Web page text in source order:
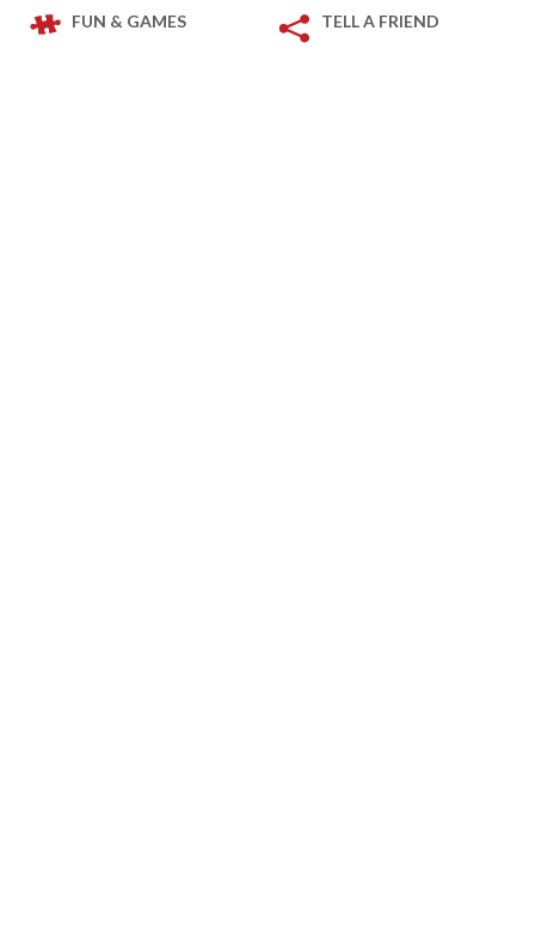
FUN & GAMES TELL A FRIEND